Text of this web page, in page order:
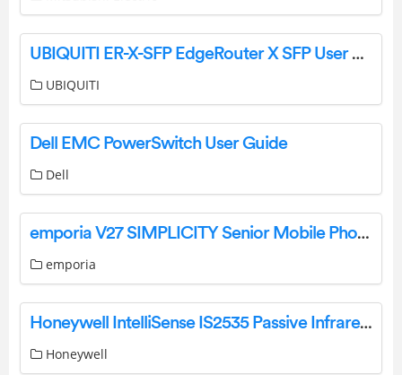
UBIQUITI ER-X-SFP EdgeRouter X SFP User Guide
UBIQUITI
Dell EMC PowerSwitch User Guide
Dell
emporia V27 SIMPLICITY Senior Mobile Phone User Manual
emporia
Honeywell IntelliSense IS2535 Passive Infrared Motion Sensor Instruction Manual
Honeywell